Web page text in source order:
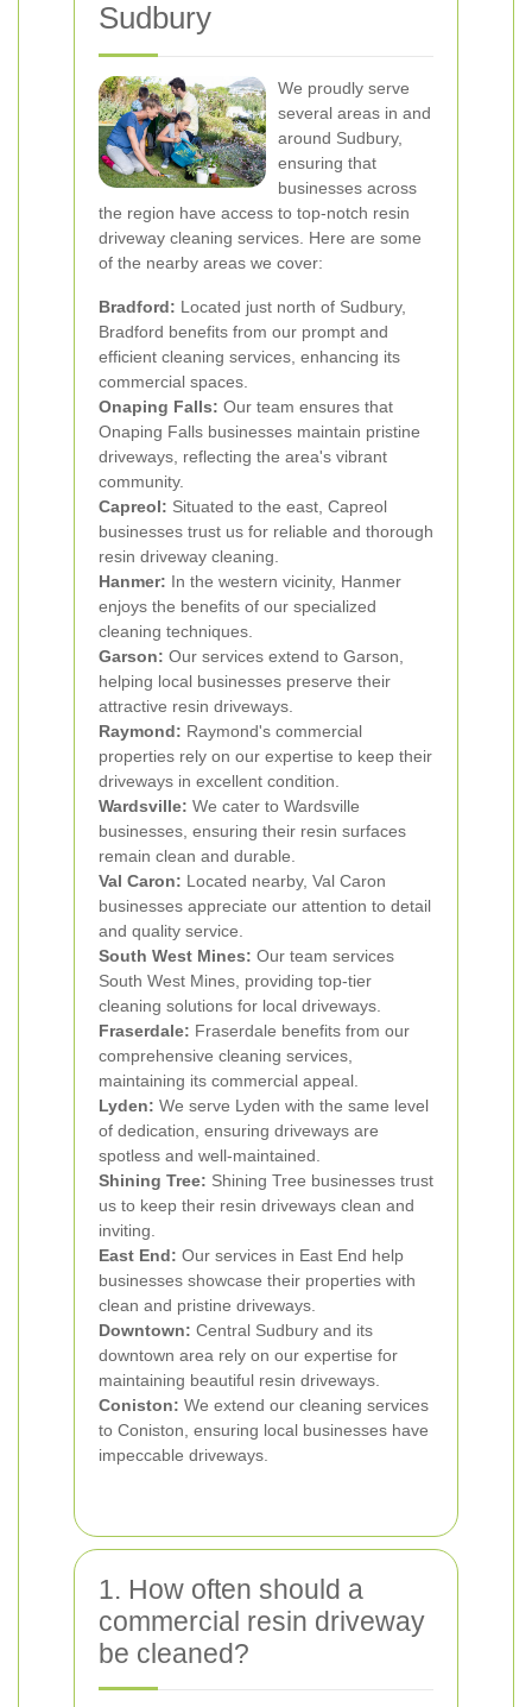
Sudbury
We proudly serve
several areas in and
around Sudbury,
ensuring that
businesses across
the region have access to top-notch resin
driveway cleaning services. Here are some
of the nearby areas we cover:
Bradford: Located just north of Sudbury,
Bradford benefits from our prompt and
efficient cleaning services, enhancing its
commercial spaces.
Onaping Falls: Our team ensures that
Onaping Falls businesses maintain pristine
driveways, reflecting the area's vibrant
community.
Capreol: Situated to the east, Capreol
businesses trust us for reliable and thorough
resin driveway cleaning.
Hanmer: In the western vicinity, Hanmer
enjoys the benefits of our specialized
cleaning techniques.
Garson: Our services extend to Garson,
helping local businesses preserve their
attractive resin driveways.
Raymond: Raymond's commercial
properties rely on our expertise to keep their
driveways in excellent condition.
Wardsville: We cater to Wardsville
businesses, ensuring their resin surfaces
remain clean and durable.
Val Caron: Located nearby, Val Caron
businesses appreciate our attention to detail
and quality service.
South West Mines: Our team services
South West Mines, providing top-tier
cleaning solutions for local driveways.
Fraserdale: Fraserdale benefits from our
comprehensive cleaning services,
maintaining its commercial appeal.
Lyden: We serve Lyden with the same level
of dedication, ensuring driveways are
spotless and well-maintained.
Shining Tree: Shining Tree businesses trust
us to keep their resin driveways clean and
inviting.
East End: Our services in East End help
businesses showcase their properties with
clean and pristine driveways.
Downtown: Central Sudbury and its
downtown area rely on our expertise for
maintaining beautiful resin driveways.
Coniston: We extend our cleaning services
to Coniston, ensuring local businesses have
impeccable driveways.
1. How often should a
commercial resin driveway
be cleaned?